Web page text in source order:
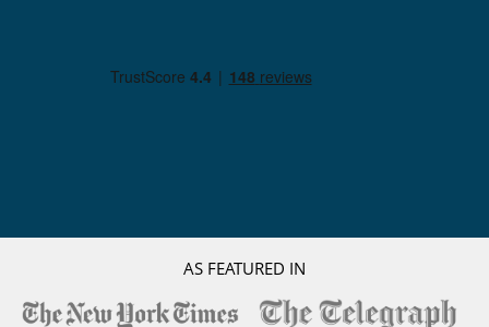
AS FEATURED IN